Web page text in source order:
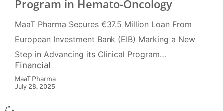
Program in Hemato-Oncology
MaaT Pharma Secures €37.5 Million Loan From
European Investment Bank (EIB) Marking a New
Step in Advancing its Clinical Program…
Financial
MaaT Pharma
July 28, 2025